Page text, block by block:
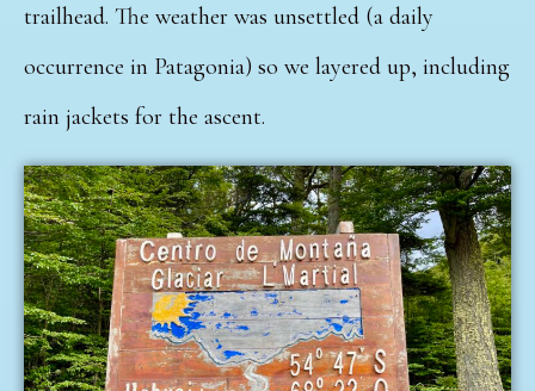
trailhead. The weather was unsettled (a daily
occurrence in Patagonia) so we layered up, including
rain jackets for the ascent.